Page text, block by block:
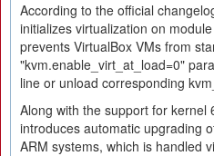
According to the official
initializes virtualization on
prevents VirtualBox VMs from
"kvm.enable_virt_at_load=0"
line or unload corresponding
Along with the support for kernel
introduces automatic upgrading
ARM systems, which is handled